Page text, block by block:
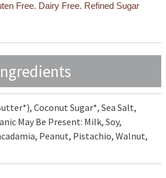
Free. Dairy Free. Refined Sugar
Coconut Sugar*, Sea Salt,
May Be Present: Milk, Soy,
Peanut, Pistachio, Walnut,